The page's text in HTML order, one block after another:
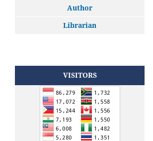
Author
Librarian
VISITORS